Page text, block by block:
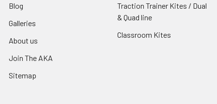
Blog
Galleries
About us
Join The AKA
Sitemap
Traction Trainer Kites / Dual
& Quad line
Classroom Kites